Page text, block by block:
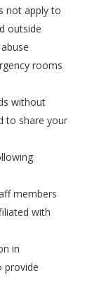
not apply to
outside
rooms
without
to share your
members
with
in
provide